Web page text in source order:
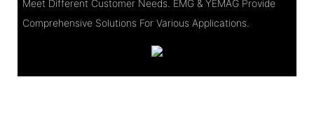
Meet Different Customer Needs. EMG & YEMAG Provide
Comprehensive Solutions For Various Applications.